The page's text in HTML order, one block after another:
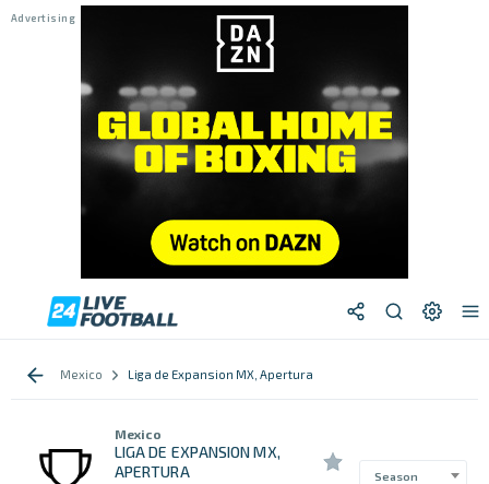
Mexico Liga de Expansion MX, Apertura
Mexico
LIGA DE EXPANSION MX,
APERTURA
Season